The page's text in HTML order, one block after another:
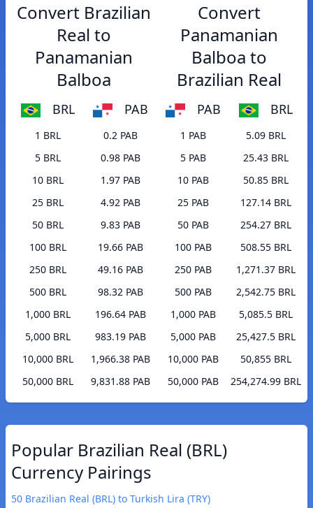
Convert Brazilian
Real to
Panamanian
Balboa
BRL PAB
1 BRL
0.2 PAB
5 BRL
0.98 PAB
10 BRL
1.97 PAB
25 BRL
4.92 PAB
50 BRL
9.83 PAB
100 BRL
19.66 PAB
250 BRL
49.16 PAB
500 BRL
98.32 PAB
1,000 BRL
196.64 PAB
5,000 BRL
983.19 PAB
10,000 BRL
1,966.38 PAB
50,000 BRL
9,831.88 PAB
Convert
Panamanian
Balboa to
Brazilian Real
PAB BRL
1 PAB
5.09 BRL
5 PAB
25.43 BRL
10 PAB
50.85 BRL
25 PAB
127.14 BRL
50 PAB
254.27 BRL
100 PAB
508.55 BRL
250 PAB
1,271.37 BRL
500 PAB
2,542.75 BRL
1,000 PAB
5,085.5 BRL
5,000 PAB
25,427.5 BRL
10,000 PAB
50,855 BRL
50,000 PAB
254,274.99 BRL
Popular Brazilian Real (BRL)
Currency Pairings
50 Brazilian Real (BRL) to Turkish Lira (TRY)